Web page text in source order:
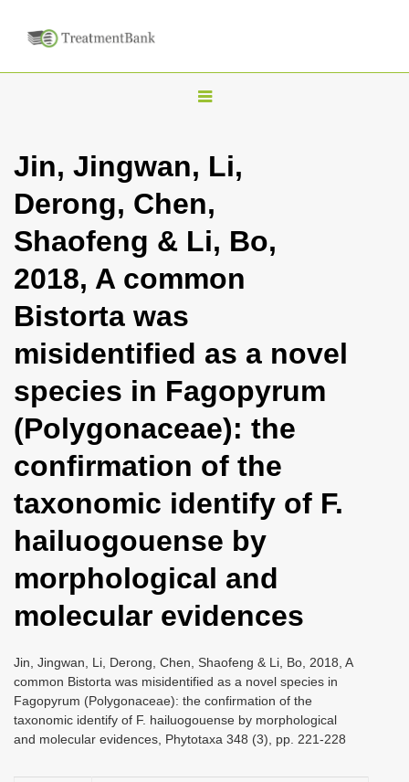
T
g
l
n
a
g
t
i
n
Jin, Jingwan, Li,
Derong, Chen,
Shaofeng & Li, Bo,
2018, A common
Bistorta was
misidentified as a novel
species in Fagopyrum
(Polygonaceae): the
confirmation of the
taxonomic identify of F.
hailuogouense by
morphological and
molecular evidences
Jin, Jingwan, Li, Derong, Chen, Shaofeng & Li, Bo, 2018, A
common Bistorta was misidentified as a novel species in
Fagopyrum (Polygonaceae): the confirmation of the
taxonomic identify of F. hailuogouense by morphological
and molecular evidences, Phytotaxa 348 (3), pp. 221-228